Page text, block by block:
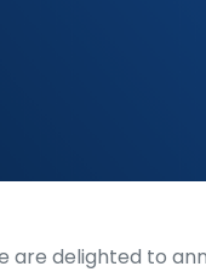
are delighted to